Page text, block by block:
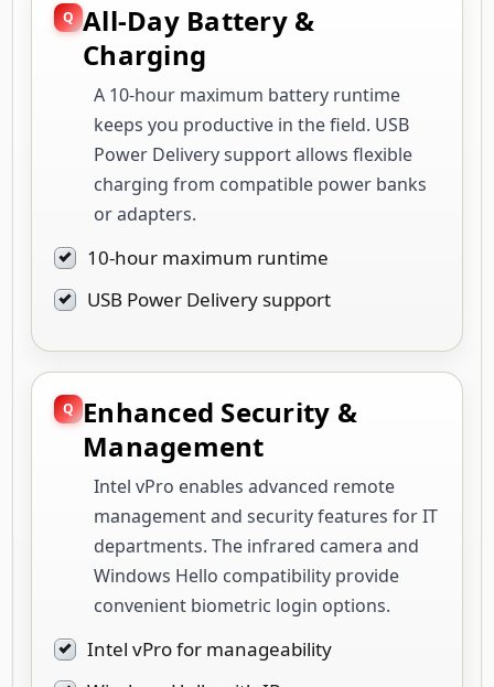
All-Day Battery &
Charging
A 10-hour maximum battery runtime
keeps you productive in the field. USB
Power Delivery support allows flexible
charging from compatible power banks
or adapters.
10-hour maximum runtime
USB Power Delivery support
Enhanced Security &
Management
Intel vPro enables advanced remote
management and security features for IT
departments. The infrared camera and
Windows Hello compatibility provide
convenient biometric login options.
Intel vPro for manageability